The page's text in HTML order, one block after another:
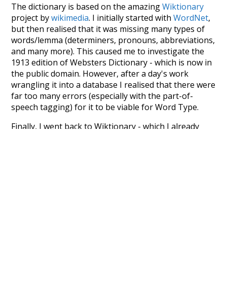
The dictionary is based on the amazingWiktionary
project bywikimedia. I initially started withWordNet,
but then realised that it was missing many types of
words/lemma (determiners, pronouns, abbreviations,
and many more). This caused me to investigate the
1913 edition of Websters Dictionary - which is now in
the public domain. However, after a day's work
wrangling it into a database I realised that there were
far too many errors (especially with the part-of-
speech tagging) for it to be viable for Word Type.
Finally, I went back to Wiktionary - which I already